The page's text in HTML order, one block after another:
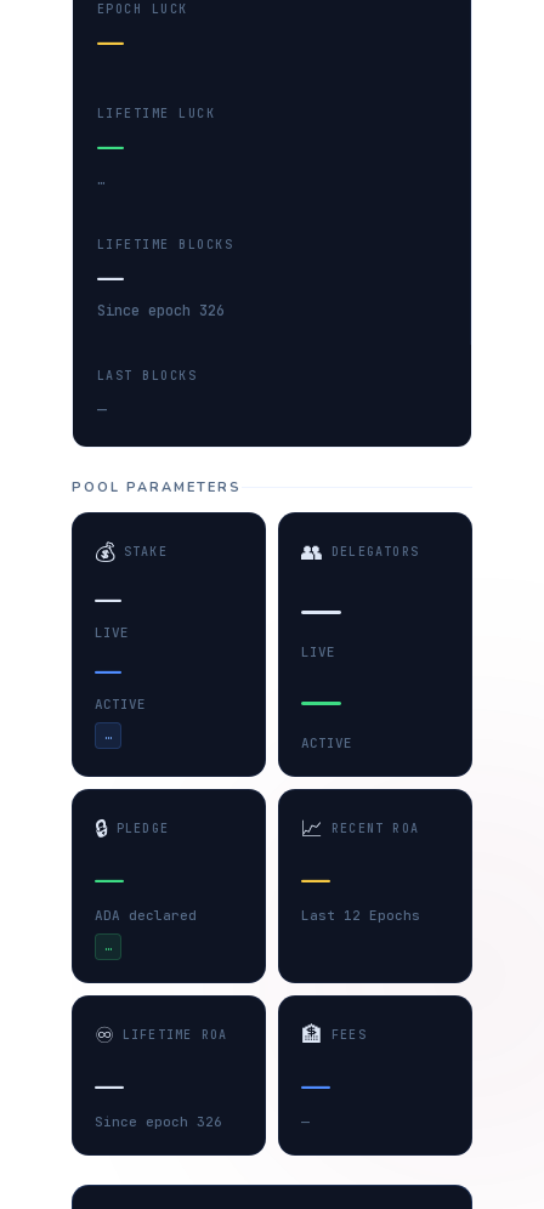
EPOCH LUCK
—
LIFETIME LUCK
—
…
LIFETIME BLOCKS
—
Since epoch 326
LAST BLOCKS
—
POOL PARAMETERS
💰 STAKE
—
LIVE
—
ACTIVE
…
👥 DELEGATORS
—
LIVE
—
ACTIVE
🔒 PLEDGE
—
ADA declared
…
📈 RECENT ROA
—
Last 12 Epochs
♾️ LIFETIME ROA
—
Since epoch 326
🏦 FEES
—
—